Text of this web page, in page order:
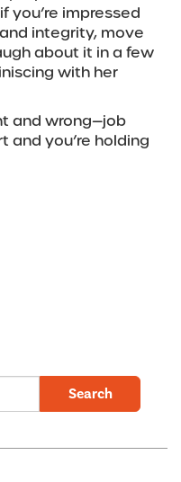
you’re impressed
integrity, move
about it in a few
with her
and wrong—job
and you’re holding
Search